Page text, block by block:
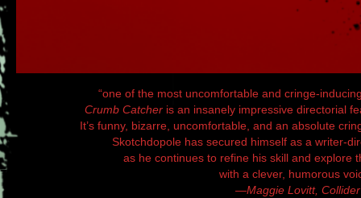
“one of the most uncomfortable and cringe-
Crumb Catcher is an insanely impressive directorial
It’s funny, bizarre, uncomfortable, and an absolute
Skotchdopole has secured himself as a writer-
as he continues to refine his skill and explore
with a clever, humorous
—Maggie Lovitt, Collider